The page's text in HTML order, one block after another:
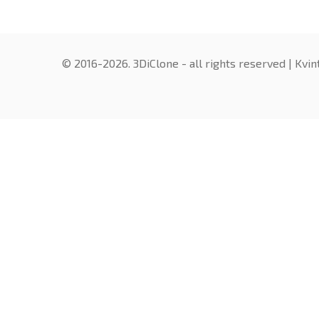
© 2016-2026. 3DiClone - all rights reserved |